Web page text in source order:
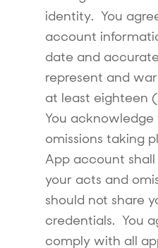
identity. You
account
date and
represent and
at least eighteen
You
omissions taking
App account
your acts and
should not share
credentials. You
comply with all